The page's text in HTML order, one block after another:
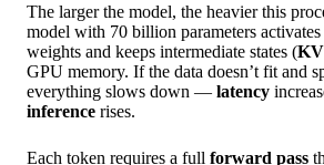
The larger the model, the heavier this
model with 70 billion parameters
weights and keeps intermediate states (KV
GPU memory. If the data doesn’t fit and
everything slows down — latency
inference rises.
Each token requires a full forward pass